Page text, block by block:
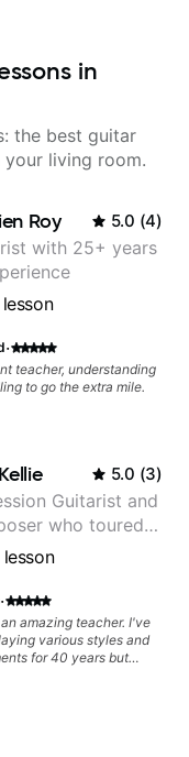
in
the best guitar
your living room.
Roy 5.0 (4)
with 25+ years
lesson
·
teacher, understanding
to go the extra mile.
5.0 (3)
Guitarist and
who toured
winner
and
with top LA
musicians
lesson
·
amazing teacher. I've
various styles and
for 40 years but